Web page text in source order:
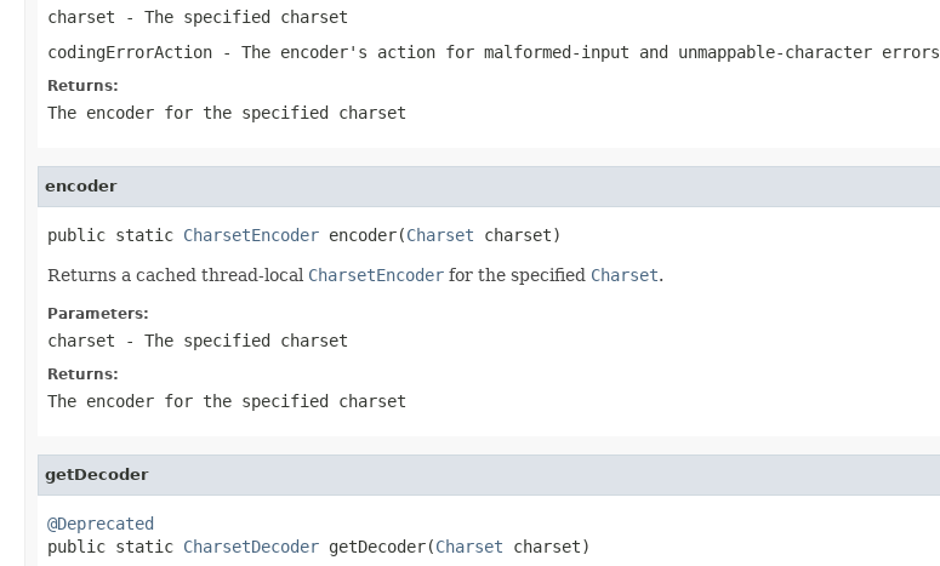
charset - The specified charset
codingErrorAction - The encoder's action for malformed-input and unmappable-character errors
Returns:
The encoder for the specified charset
encoder
public static CharsetEncoder encoder(Charset charset)
Returns a cached thread-local CharsetEncoder for the specified Charset.
Parameters:
charset - The specified charset
Returns:
The encoder for the specified charset
getDecoder
@Deprecated
public static CharsetDecoder getDecoder(Charset charset)